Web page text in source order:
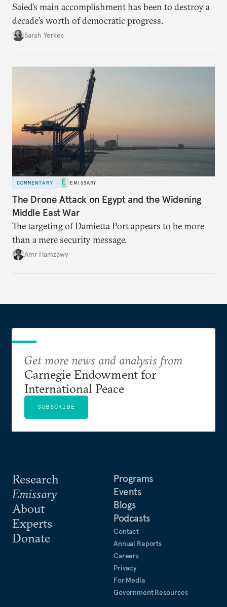
Saied’s main accomplishment has been to destroy a
decade’s worth of democratic progress.
Sarah Yerkes
COMMENTARY EMISSARY
The Drone Attack on Egypt and the Widening
Middle East War
The targeting of Damietta Port appears to be more
than a mere security message.
Amr Hamzawy
Research
Emissary
About
Experts
Donate
Programs
Events
Blogs
Podcasts
Contact
Annual Reports
Careers
Privacy
For Media
Government Resources
Get more news and analysis from
Carnegie Endowment for
International Peace
SUBSCRIBE